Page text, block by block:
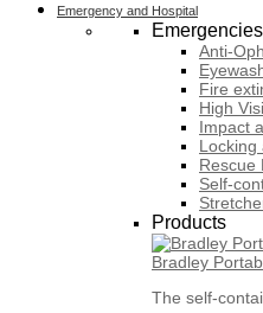
Emergency and Hospital
Emergencies
Anti-
Fire
High
Impact
Locking
Rescue
Self-
Products
Bradley
The self-